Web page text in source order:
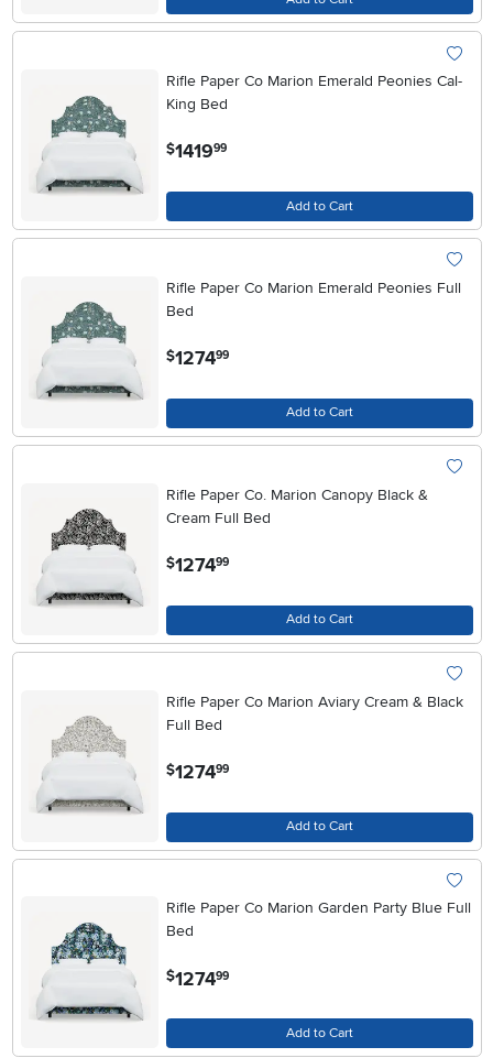
Rifle Paper Co Marion Emerald Peonies Cal-
King Bed
$1419.99
Add to Cart
Rifle Paper Co Marion Emerald Peonies Full
Bed
$1274.99
Add to Cart
Rifle Paper Co. Marion Canopy Black &
Cream Full Bed
$1274.99
Add to Cart
Rifle Paper Co Marion Aviary Cream & Black
Full Bed
$1274.99
Add to Cart
Rifle Paper Co Marion Garden Party Blue Full
Bed
$1274.99
Add to Cart